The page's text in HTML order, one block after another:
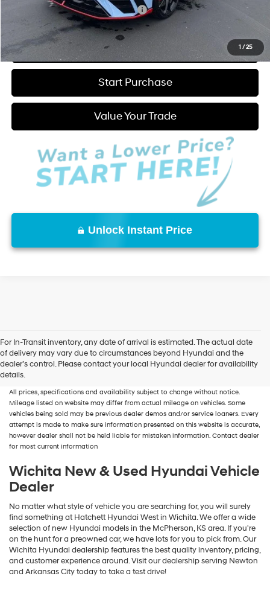
1 /25
Add. Available Hyundai Incentives: -$1,000
Click to Call
Start Purchase
Value Your Trade
Unlock Instant Price
For In-Transit inventory, any date of arrival is estimated. The actual date
of delivery may vary due to circumstances beyond Hyundai and the
dealer’s control. Please contact your local Hyundai dealer for availability
details.
New, Used, Certified, Demo and Loaner Vehicles
Prices do not include additional
fees and costs of closing, including government fees and taxes, any finance
All prices, specifications and availability subject to change without notice.
Mileage listed on website may differ from actual mileage on vehicles. Some
vehicles being sold may be previous dealer demos and/or service loaners. Every
attempt is made to make sure information presented on this website is accurate,
however dealer shall not be held liable for mistaken information. Contact dealer
for most current information
Wichita New & Used Hyundai Vehicle
Dealer
No matter what style of vehicle you are searching for, you will surely
find something at Hatchett Hyundai West in Wichita. We offer a wide
selection of new Hyundai models in the McPherson, KS area. If you're
on the hunt for a preowned car, we have lots for you to pick from. Our
Wichita Hyundai dealership features the best quality inventory, pricing,
and customer experience around. Visit our dealership serving Newton
and Arkansas City today to take a test drive!